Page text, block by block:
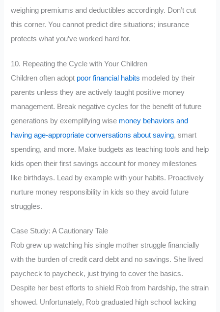
weighing premiums and deductibles accordingly. Don’t cut
this corner. You cannot predict dire situations; insurance
protects what you’ve worked hard for.
10. Repeating the Cycle with Your Children
Children often adopt poor financial habits modeled by their
parents unless they are actively taught positive money
management. Break negative cycles for the benefit of future
generations by exemplifying wise money behaviors and
having age-appropriate conversations about saving, smart
spending, and more. Make budgets as teaching tools and help
kids open their first savings account for money milestones
like birthdays. Lead by example with your habits. Proactively
nurture money responsibility in kids so they avoid future
struggles.
Case Study: A Cautionary Tale
Rob grew up watching his single mother struggle financially
with the burden of credit card debt and no savings. She lived
paycheck to paycheck, just trying to cover the basics.
Despite her best efforts to shield Rob from hardship, the strain
showed. Unfortunately, Rob graduated high school lacking